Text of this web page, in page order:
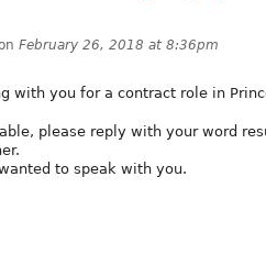
February 26, 2018 at 8:36pm
with you for a contract role in
please reply with your word
to speak with you.